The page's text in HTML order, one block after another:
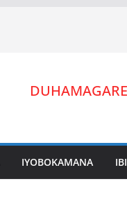
IYOBOKAMANA